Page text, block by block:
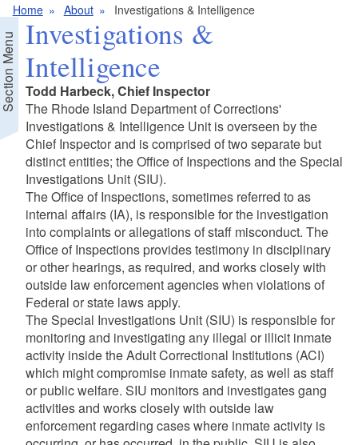
Home About Investigations & Intelligence
Menu Investigations &
Intelligence
Todd Harbeck, Chief Inspector
The Rhode Island Department of Corrections'
Investigations & Intelligence Unit is overseen by the
Chief Inspector and is comprised of two separate but
distinct entities; the Office of Inspections and the Special
Investigations Unit (SIU).
The Office of Inspections, sometimes referred to as
internal affairs (IA), is responsible for the investigation
into complaints or allegations of staff misconduct. The
Office of Inspections provides testimony in disciplinary
or other hearings, as required, and works closely with
outside law enforcement agencies when violations of
Federal or state laws apply.
The Special Investigations Unit (SIU) is responsible for
monitoring and investigating any illegal or illicit inmate
activity inside the Adult Correctional Institutions (ACI)
which might compromise inmate safety, as well as staff
or public welfare. SIU monitors and investigates gang
activities and works closely with outside law
enforcement regarding cases where inmate activity is